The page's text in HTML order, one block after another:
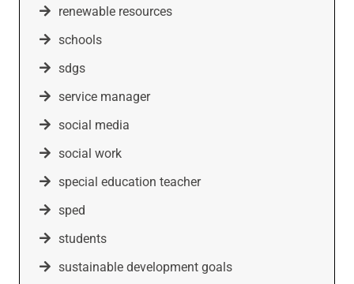
renewable resources
schools
sdgs
service manager
social media
social work
special education teacher
sped
students
sustainable development goals